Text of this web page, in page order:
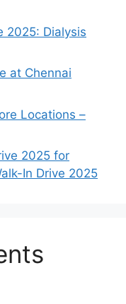
2025: Dialysis
at Chennai
Locations –
2025 for
In Drive 2025